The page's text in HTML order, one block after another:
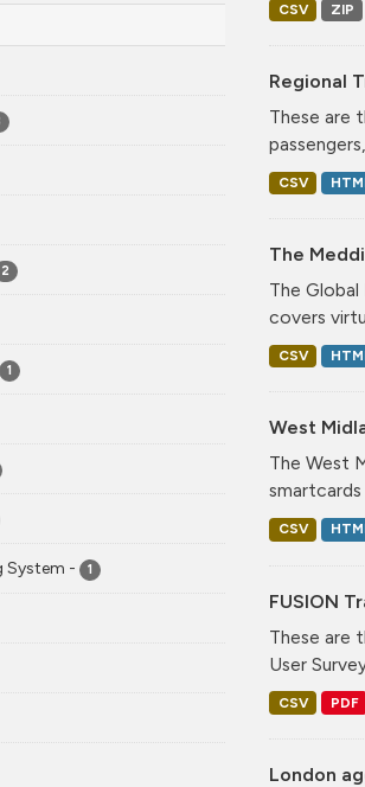
2
1
System - 1
CSV ZIP
Regional
These are
CSV
The
The
covers
CSV
West
The West
CSV
FUSION
These are
User
CSV PDF
London